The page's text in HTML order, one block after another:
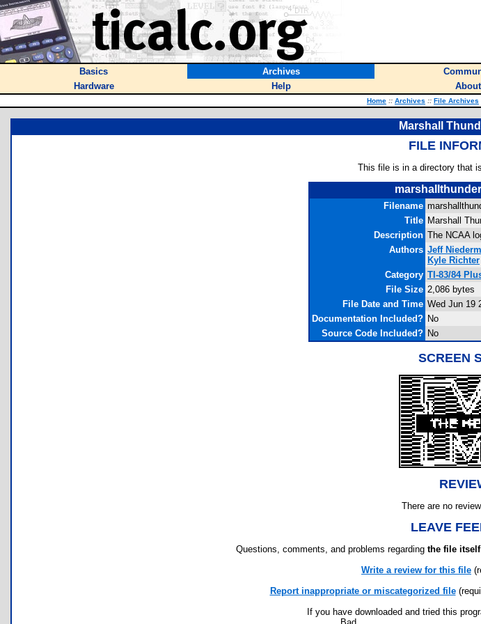
Basics Archives
Hardware
Help About
Home :: Archives :: File Archives
Marshall
FILE
This file is in a directory that
Filename
Title Marshall
Description The NCAA
Authors Jeff
Kyle Richter
Category TI-83/84
File Size 2,086 bytes
File Date and Time Wed Jun 19
Documentation Included? No
Source Code Included? No
SCREEN
There are no
LEAVE
Questions, comments, and problems regarding the file itself
Write a review for this file
Report inappropriate or miscategorized file
If you have downloaded and tried this